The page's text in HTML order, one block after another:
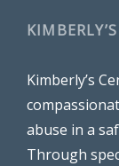
Kimberly’s
abuse in a
Through